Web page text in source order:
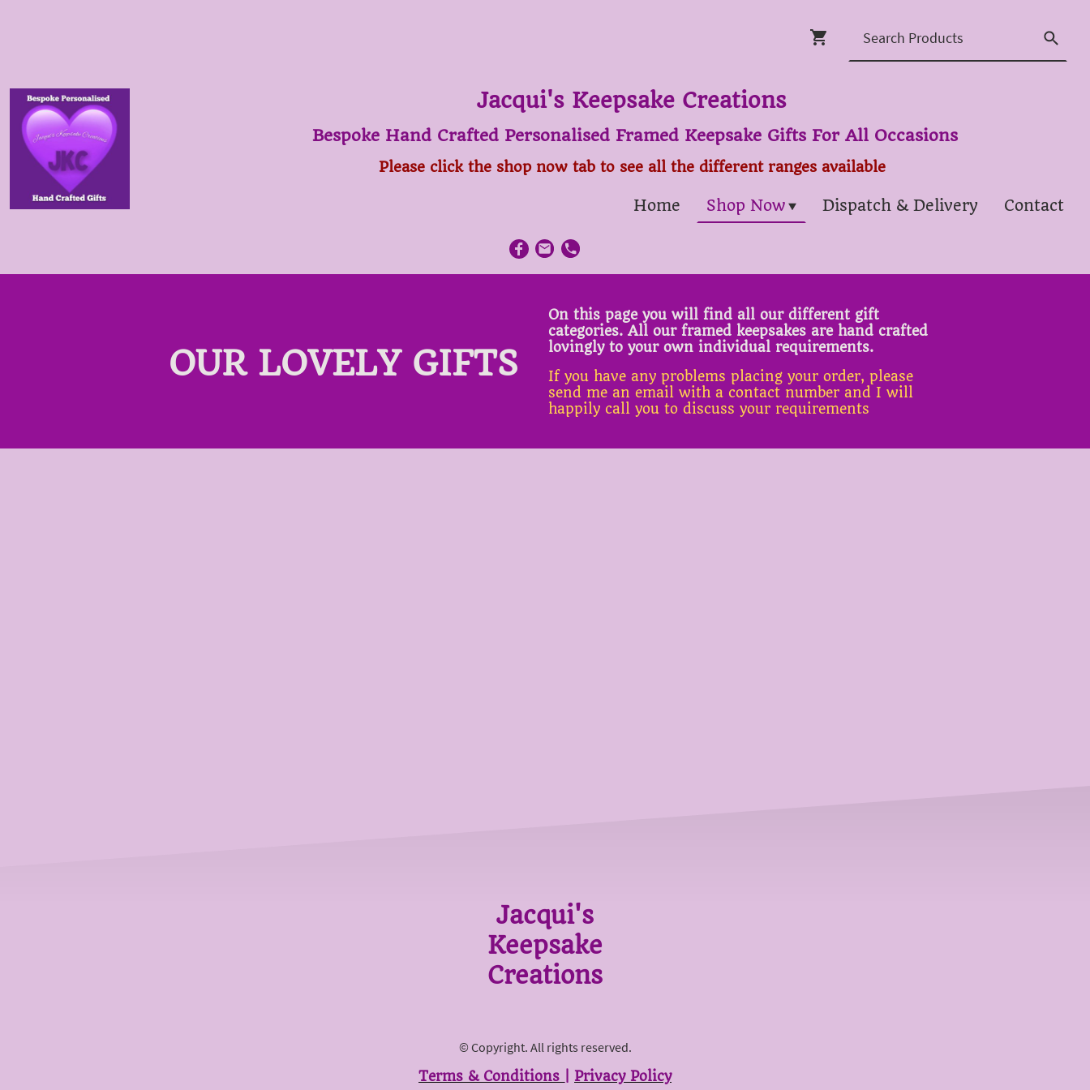
Jacqui's Keepsake Creations
Bespoke Hand Crafted Personalised Framed Keepsake Gifts For All Occasions
Please click the shop now tab to see all the different ranges available
Home Shop Now Dispatch & Delivery Contact
OUR LOVELY GIFTS
On this page you will find all our different gift
categories. All our framed keepsakes are hand crafted
lovingly to your own individual requirements.
If you have any problems placing your order, please
send me an email with a contact number and I will
happily call you to discuss your requirements
Jacqui's
Keepsake
Creations
© Copyright. All rights reserved.
Terms & Conditions
Privacy Policy